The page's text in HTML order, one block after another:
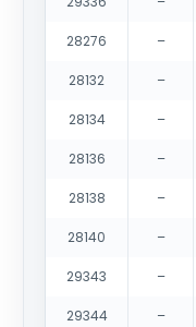
28276 –
28132 –
28134 –
28136 –
28138 –
28140 –
29343 –
29344 –